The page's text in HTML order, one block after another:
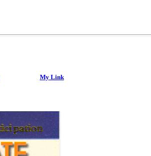
My Link